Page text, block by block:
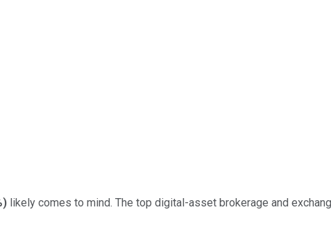
) likely comes to mind. The top digital-asset brokerage and